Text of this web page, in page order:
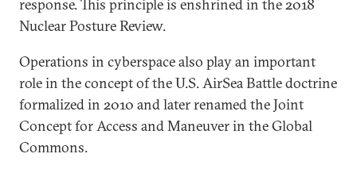
response. This principle is enshrined in the 2018
Nuclear Posture Review.
Operations in cyberspace also play an important
role in the concept of the U.S. AirSea Battle doctrine
formalized in 2010 and later renamed the Joint
Concept for Access and Maneuver in the Global
Commons.